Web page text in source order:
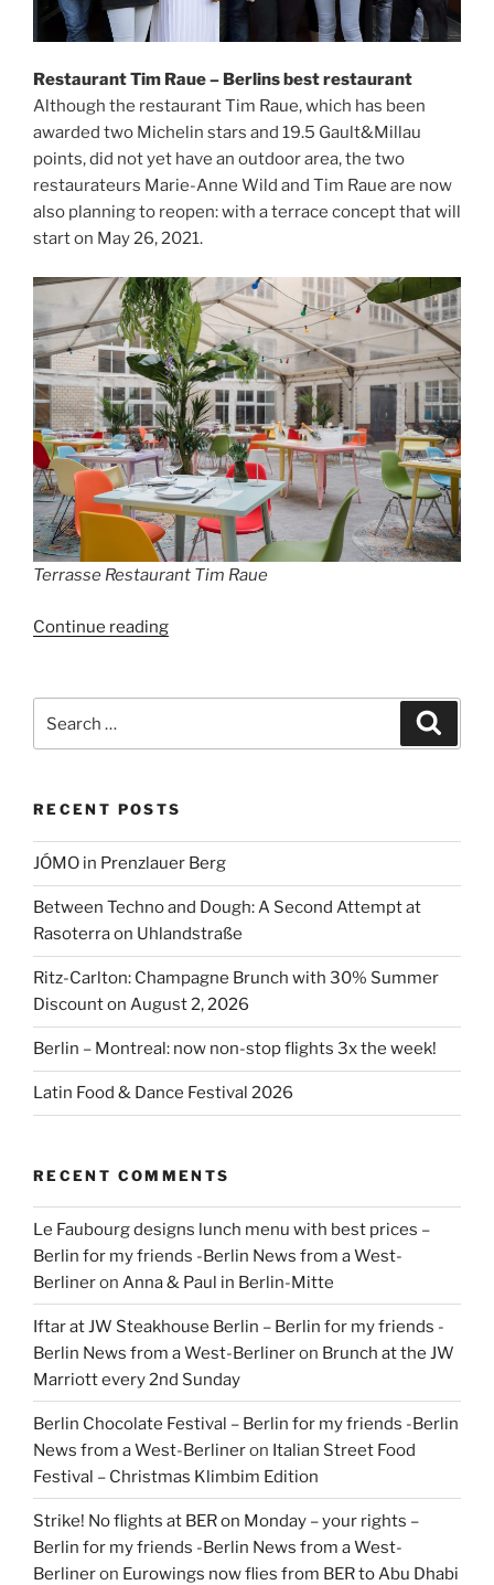
Restaurant Tim Raue – Berlins best restaurant
Although the restaurant Tim Raue, which has been
awarded two Michelin stars and 19.5 Gault&Millau
points, did not yet have an outdoor area, the two
restaurateurs Marie-Anne Wild and Tim Raue are now
also planning to reopen: with a terrace concept that will
start on May 26, 2021.
Terrasse Restaurant Tim Raue
Continue reading“Great
going
for:
RECENT POSTS
JÓMO in Prenzlauer Berg
Between Techno and Dough: A Second Attempt at
Rasoterra on Uhlandstraße
Ritz-Carlton: Champagne Brunch with 30% Summer
Discount on August 2, 2026
Berlin – Montreal: now non-stop flights 3x the week!
Latin Food & Dance Festival 2026
RECENT COMMENTS
Le Faubourg designs lunch menu with best prices –
Berlin for my friends -Berlin News from a West-
Berlineron Anna & Paul in Berlin-Mitte
Iftar at JW Steakhouse Berlin – Berlin for my friends -
Berlin News from a West-Berlineron Brunch at the JW
Marriott every 2nd Sunday
Berlin Chocolate Festival – Berlin for my friends -Berlin
News from a West-Berlineron Italian Street Food
Festival – Christmas Klimbim Edition
Strike! No flights at BER on Monday – your rights –
Berlin for my friends -Berlin News from a West-
Berlineron Eurowings now flies from BER to Abu Dhabi